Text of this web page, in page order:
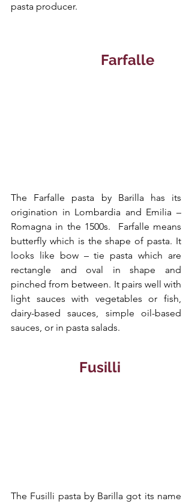
pasta producer.
Farfalle
The Farfalle pasta by Barilla has its
origination in Lombardia and Emilia –
Romagna in the 1500s.  Farfalle means
butterfly which is the shape of pasta. It
looks like bow – tie pasta which are
rectangle and oval in shape and
pinched from between. It pairs well with
light sauces with vegetables or fish,
dairy-based sauces, simple oil-based
sauces, or in pasta salads.
  Fusilli
The Fusilli pasta by Barilla got its name